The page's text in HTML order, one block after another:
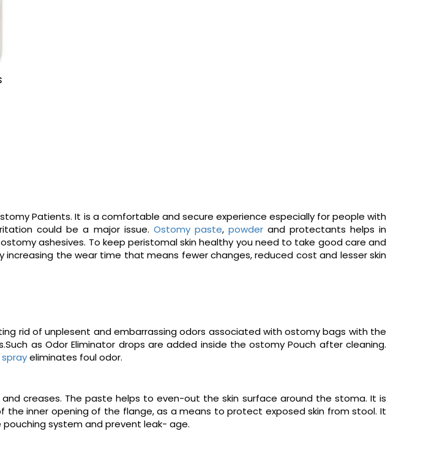
Patients. It is a comfortable and secure experience especially for people with
could be a major issue. Ostomy paste, powderand protectants helps in
ashesives. To keep peristomal skin healthy you need to take good care and
increasing the wear time that means fewer changes, reduced cost and lesser skin
rid of unplesent and embarrassing odors associated with ostomy bags with the
as Odor Eliminator drops are added inside the ostomy Pouch after cleaning.
eliminates foul odor.
creases. The paste helps to even-out the skin surface around the stoma. It is
inner opening of the flange, as a means to protect exposed skin from stool. It
system and prevent leak- age.